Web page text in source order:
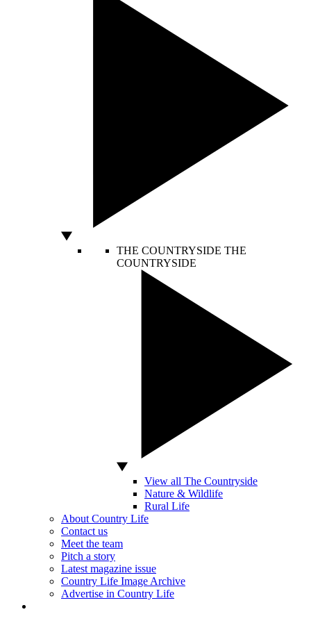
THE COUNTRYSIDE THE
COUNTRYSIDE
View all The Countryside
Nature & Wildlife
Rural Life
About Country Life
Contact us
Meet the team
Pitch a story
Latest magazine issue
Country Life Image Archive
Advertise in Country Life